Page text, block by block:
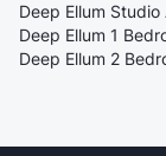
Deep Ellum
Deep Ellum 1
Deep Ellum 2